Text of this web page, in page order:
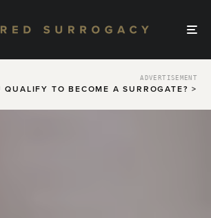
ADVERTISEMENT
QUALIFY TO BECOME A SURROGATE? >